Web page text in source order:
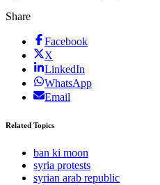
Share
Facebook
X
LinkedIn
WhatsApp
Email
Related Topics
ban ki moon
syria protests
syrian arab republic